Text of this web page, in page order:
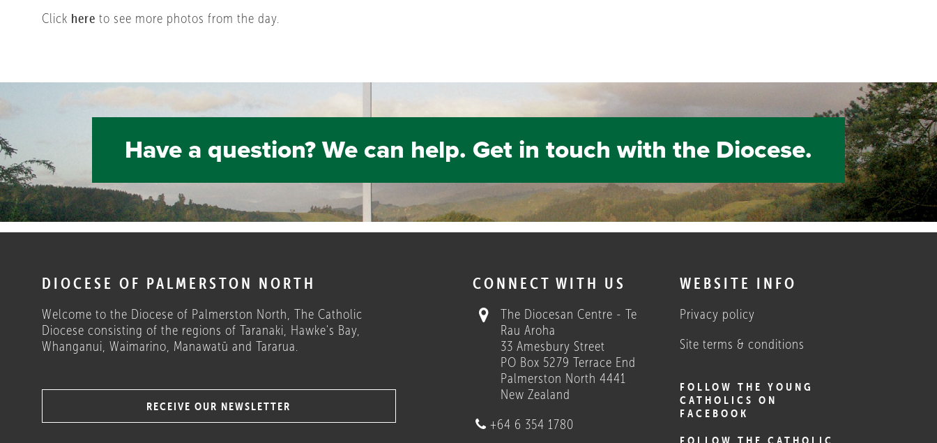
Click here to see more photos from the day.
Have a question? We can help. Get in touch with the Diocese.
DIOCESE OF PALMERSTON NORTH
Welcome to the Diocese of Palmerston North, The Catholic
Diocese consisting of the regions of Taranaki, Hawke's Bay,
Whanganui, Waimarino, Manawatū and Tararua.
RECEIVE OUR NEWSLETTER
CONNECT WITH US
The Diocesan Centre - Te
Rau Aroha
33 Amesbury Street
PO Box 5279 Terrace End
Palmerston North 4441
New Zealand
+64 6 354 1780
WEBSITE INFO
Privacy policy
Site terms & conditions
FOLLOW THE YOUNG
CATHOLICS ON
FACEBOOK
FOLLOW THE CATHOLIC